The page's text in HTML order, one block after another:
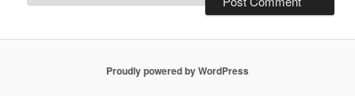
Proudly powered by WordPress